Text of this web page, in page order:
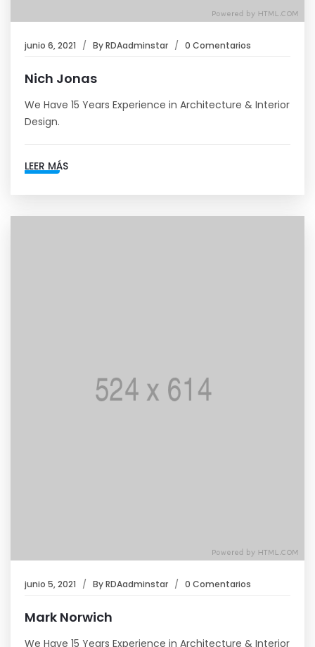
junio 6, 2021 ByRDAadminstar 0 Comentarios
Nich Jonas
We Have 15 Years Experience in Architecture & Interior
Design.
LEER MÁS
junio 5, 2021 ByRDAadminstar 0 Comentarios
Mark Norwich
We Have 15 Years Experience in Architecture & Interior